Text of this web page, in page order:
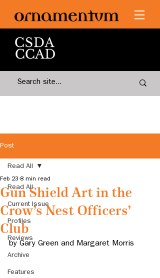
Post
Read All
Current Issue
Profiles
Reviews
Archive
Features
Read All
Gun Shield Art in the
Crow’s Nest Officers’
Club
Feb 23 8 min read
by Gary Green and Margaret Morris